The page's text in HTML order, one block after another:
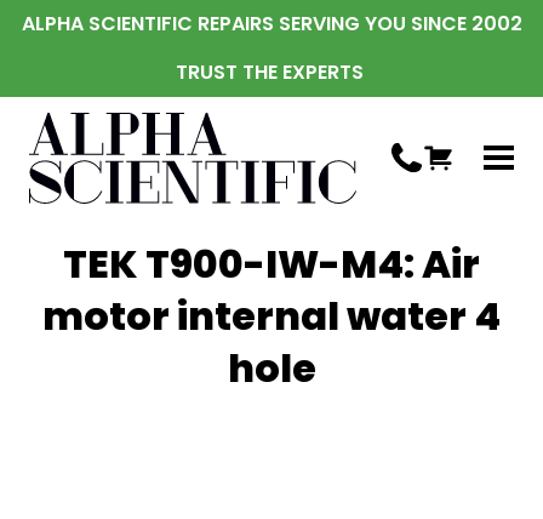
ALPHA SCIENTIFIC REPAIRS SERVING YOU SINCE 2002
TRUST THE EXPERTS
TEK T900-IW-M4: Air
motor internal water 4
hole